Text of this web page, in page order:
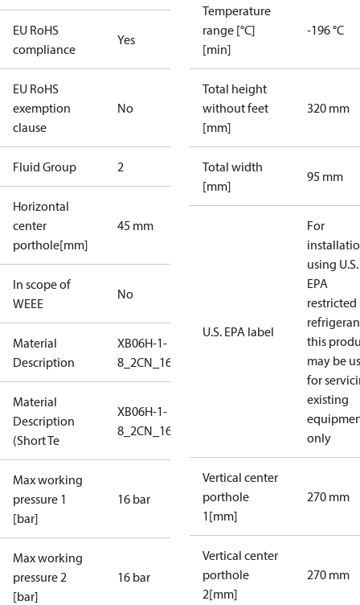
EU RoHS
compliance
Yes
EU RoHS
exemption
clause
No
Fluid Group 2
Horizontal
center
porthole[mm]
45 mm
In scope of
WEEE
No
Material
Description
XB06H-1-
8_2CN_16_S1_2G3/4
Material
Description
(Short Te
XB06H-1-
8_2CN_16_S1_2G3/4
Max working
pressure 1
[bar]
16 bar
Max working
pressure 2
[bar]
16 bar
Temperature
range [°C]
[min]
-196 °C
Total height
without feet
[mm]
320 mm
Total width
[mm]
95 mm
U.S. EPA label
For
using U.S.
EPA
restricted
this
may be
for
existing
only
Vertical center
porthole
1[mm]
270 mm
Vertical center
porthole
2[mm]
270 mm